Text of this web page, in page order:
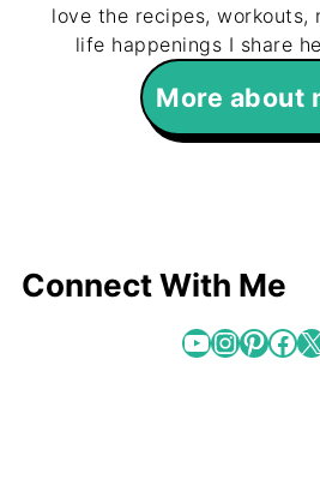
love the recipes, workouts,
life happenings I share
More about
Connect With Me
YouTube InstagramPinterest Facebook X